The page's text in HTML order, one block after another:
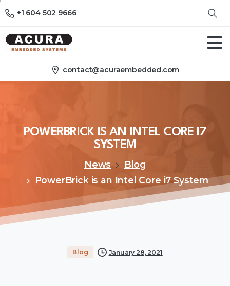
+1 604 502 9666
contact@acuraembedded.com
POWERBRICK IS AN INTEL CORE I7
SYSTEM
News
Blog
PowerBrick is an Intel Core i7 System
Blog January 28, 2021